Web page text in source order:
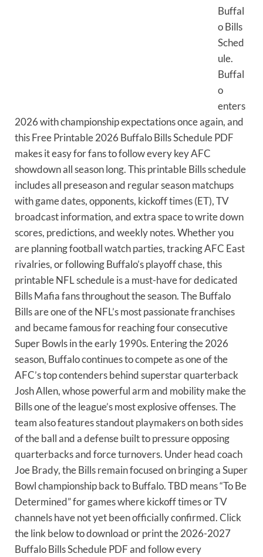
Buffal
o Bills
Sched
ule.
Buffal
o
enters
2026 with championship expectations once again, and
this Free Printable 2026 Buffalo Bills Schedule PDF
makes it easy for fans to follow every key AFC
showdown all season long. This printable Bills schedule
includes all preseason and regular season matchups
with game dates, opponents, kickoff times (ET), TV
broadcast information, and extra space to write down
scores, predictions, and weekly notes. Whether you
are planning football watch parties, tracking AFC East
rivalries, or following Buffalo’s playoff chase, this
printable NFL schedule is a must-have for dedicated
Bills Mafia fans throughout the season. The Buffalo
Bills are one of the NFL’s most passionate franchises
and became famous for reaching four consecutive
Super Bowls in the early 1990s. Entering the 2026
season, Buffalo continues to compete as one of the
AFC’s top contenders behind superstar quarterback
Josh Allen, whose powerful arm and mobility make the
Bills one of the league’s most explosive offenses. The
team also features standout playmakers on both sides
of the ball and a defense built to pressure opposing
quarterbacks and force turnovers. Under head coach
Joe Brady, the Bills remain focused on bringing a Super
Bowl championship back to Buffalo. TBD means “To Be
Determined” for games where kickoff times or TV
channels have not yet been officially confirmed. Click
the link below to download or print the 2026-2027
Buffalo Bills Schedule PDF and follow every